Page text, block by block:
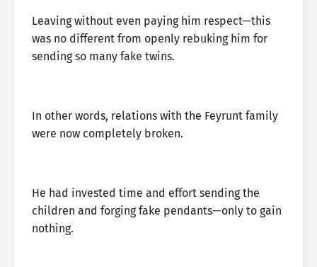
Leaving without even paying him respect—this
was no different from openly rebuking him for
sending so many fake twins.
In other words, relations with the Feyrunt family
were now completely broken.
He had invested time and effort sending the
children and forging fake pendants—only to gain
nothing.